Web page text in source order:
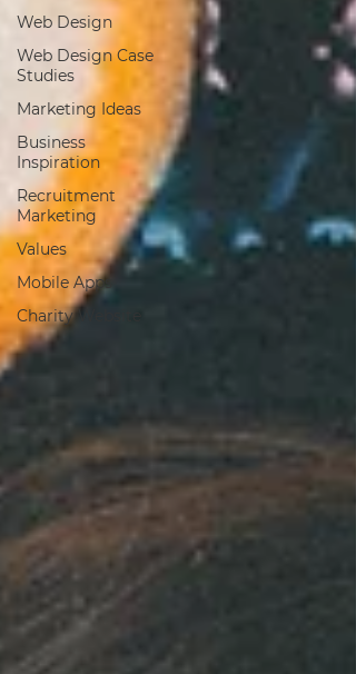
Web Design
Web Design Case
Studies
Marketing Ideas
Business
Inspiration
Recruitment
Marketing
Values
Mobile Apps
Charity Website